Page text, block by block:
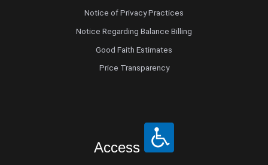
Notice of Privacy Practices
Notice Regarding Balance Billing
Good Faith Estimates
Price Transparency
Access